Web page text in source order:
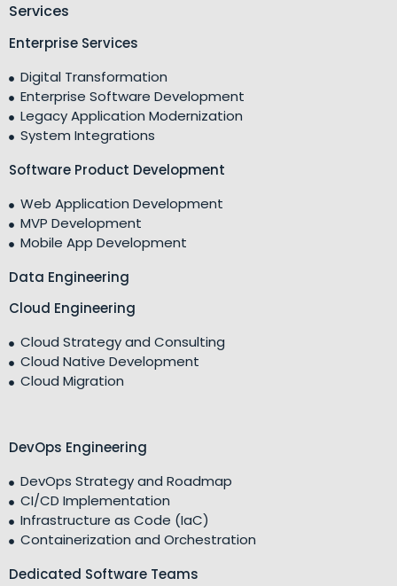
Services
Enterprise Services
Digital Transformation
Enterprise Software Development
Legacy Application Modernization
System Integrations
Software Product Development
Web Application Development
MVP Development
Mobile App Development
Data Engineering
Cloud Engineering
Cloud Strategy and Consulting
Cloud Native Development
Cloud Migration
DevOps Engineering
DevOps Strategy and Roadmap
CI/CD Implementation
Infrastructure as Code (IaC)
Containerization and Orchestration
Dedicated Software Teams